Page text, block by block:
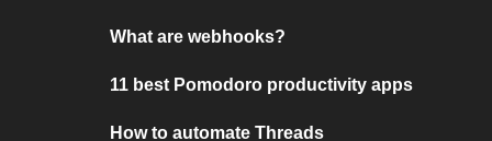
What are webhooks?
11 best Pomodoro productivity apps
How to automate Threads